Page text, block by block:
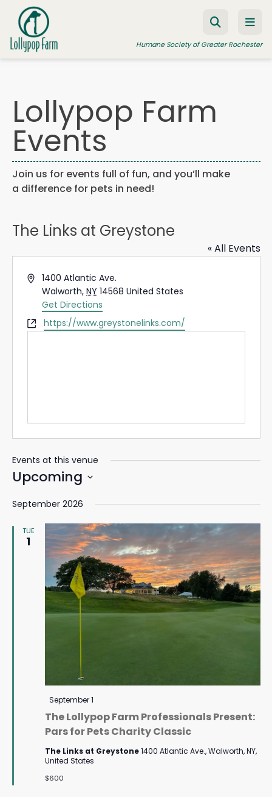
Skip to content
Humane Society of Greater Rochester
ADOPT A PET
FOSTER A PET
RESOURCES
HUMANE LAW ENFORCEMENT
WAYS TO GIVE
Lollypop Farm
Events
Join us for events full of fun, and you’ll make
a difference for pets in need!
The Links at Greystone
« All Events
Address
1400 Atlantic Ave.
Walworth, NY 14568 United States
Get Directions
Websitehttps://www.greystonelinks.com/
Events at this venue
Upcoming
date.
September 2026
TUE
1
The Lollypop Farm Professionals Present:
Pars for Pets Charity Classic
Featured
September 1
The Links at Greystone1400 Atlantic Ave., Walworth, NY,
United States
$600